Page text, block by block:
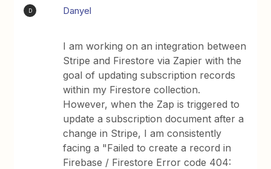
D Danyel
I am working on an integration between
Stripe and Firestore via Zapier with the
goal of updating subscription records
within my Firestore collection.
However, when the Zap is triggered to
update a subscription document after a
change in Stripe, I am consistently
facing a "Failed to create a record in
Firebase / Firestore Error code 404: